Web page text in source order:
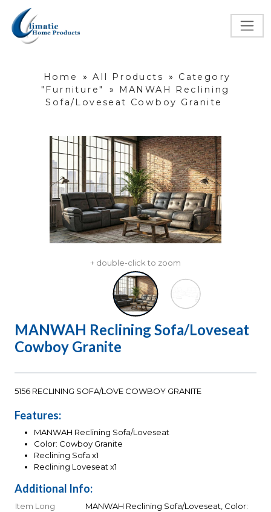
Home » All Products »
Category
"Furniture"
»
MANWAH Reclining
Sofa/Loveseat Cowboy Granite
+ double-click to zoom
MANWAH Reclining Sofa/Loveseat
Cowboy Granite
5156 RECLINING SOFA/LOVE COWBOY GRANITE
Features:
MANWAH Reclining Sofa/Loveseat
Color: Cowboy Granite
Reclining Sofa x1
Reclining Loveseat x1
Additional Info:
Item Long
MANWAH Reclining Sofa/Loveseat, Color: